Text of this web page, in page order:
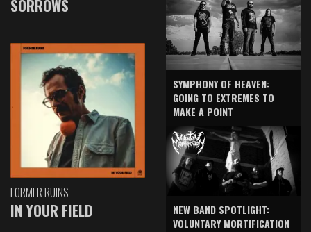
SORROWS
FORMER RUINS
IN YOUR FIELD
SYMPHONY OF HEAVEN:
GOING TO EXTREMES TO
MAKE A POINT
NEW BAND SPOTLIGHT:
VOLUNTARY MORTIFICATION